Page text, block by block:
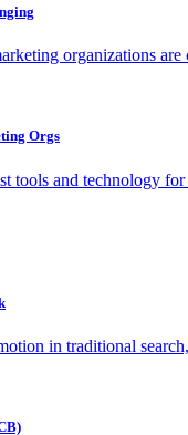
organizations are
Orgs
tools and technology
in traditional